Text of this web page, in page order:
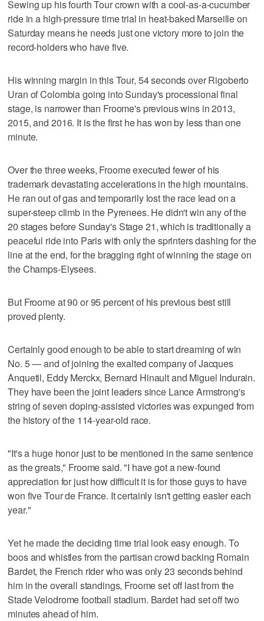
Sewing up his fourth Tour crown with a cool-as-a-cucumber
ride in a high-pressure time trial in heat-baked Marseille on
Saturday means he needs just one victory more to join the
record-holders who have five.
His winning margin in this Tour, 54 seconds over Rigoberto
Uran of Colombia going into Sunday's processional final
stage, is narrower than Froome's previous wins in 2013,
2015, and 2016. It is the first he has won by less than one
minute.
Over the three weeks, Froome executed fewer of his
trademark devastating accelerations in the high mountains.
He ran out of gas and temporarily lost the race lead on a
super-steep climb in the Pyrenees. He didn't win any of the
20 stages before Sunday's Stage 21, which is traditionally a
peaceful ride into Paris with only the sprinters dashing for the
line at the end, for the bragging right of winning the stage on
the Champs-Elysees.
But Froome at 90 or 95 percent of his previous best still
proved plenty.
Certainly good enough to be able to start dreaming of win
No. 5 — and of joining the exalted company of Jacques
Anquetil, Eddy Merckx, Bernard Hinault and Miguel Indurain.
They have been the joint leaders since Lance Armstrong's
string of seven doping-assisted victories was expunged from
the history of the 114-year-old race.
"It's a huge honor just to be mentioned in the same sentence
as the greats," Froome said. "I have got a new-found
appreciation for just how difficult it is for those guys to have
won five Tour de France. It certainly isn't getting easier each
year."
Yet he made the deciding time trial look easy enough. To
boos and whistles from the partisan crowd backing Romain
Bardet, the French rider who was only 23 seconds behind
him in the overall standings, Froome set off last from the
Stade Velodrome football stadium. Bardet had set off two
minutes ahead of him.